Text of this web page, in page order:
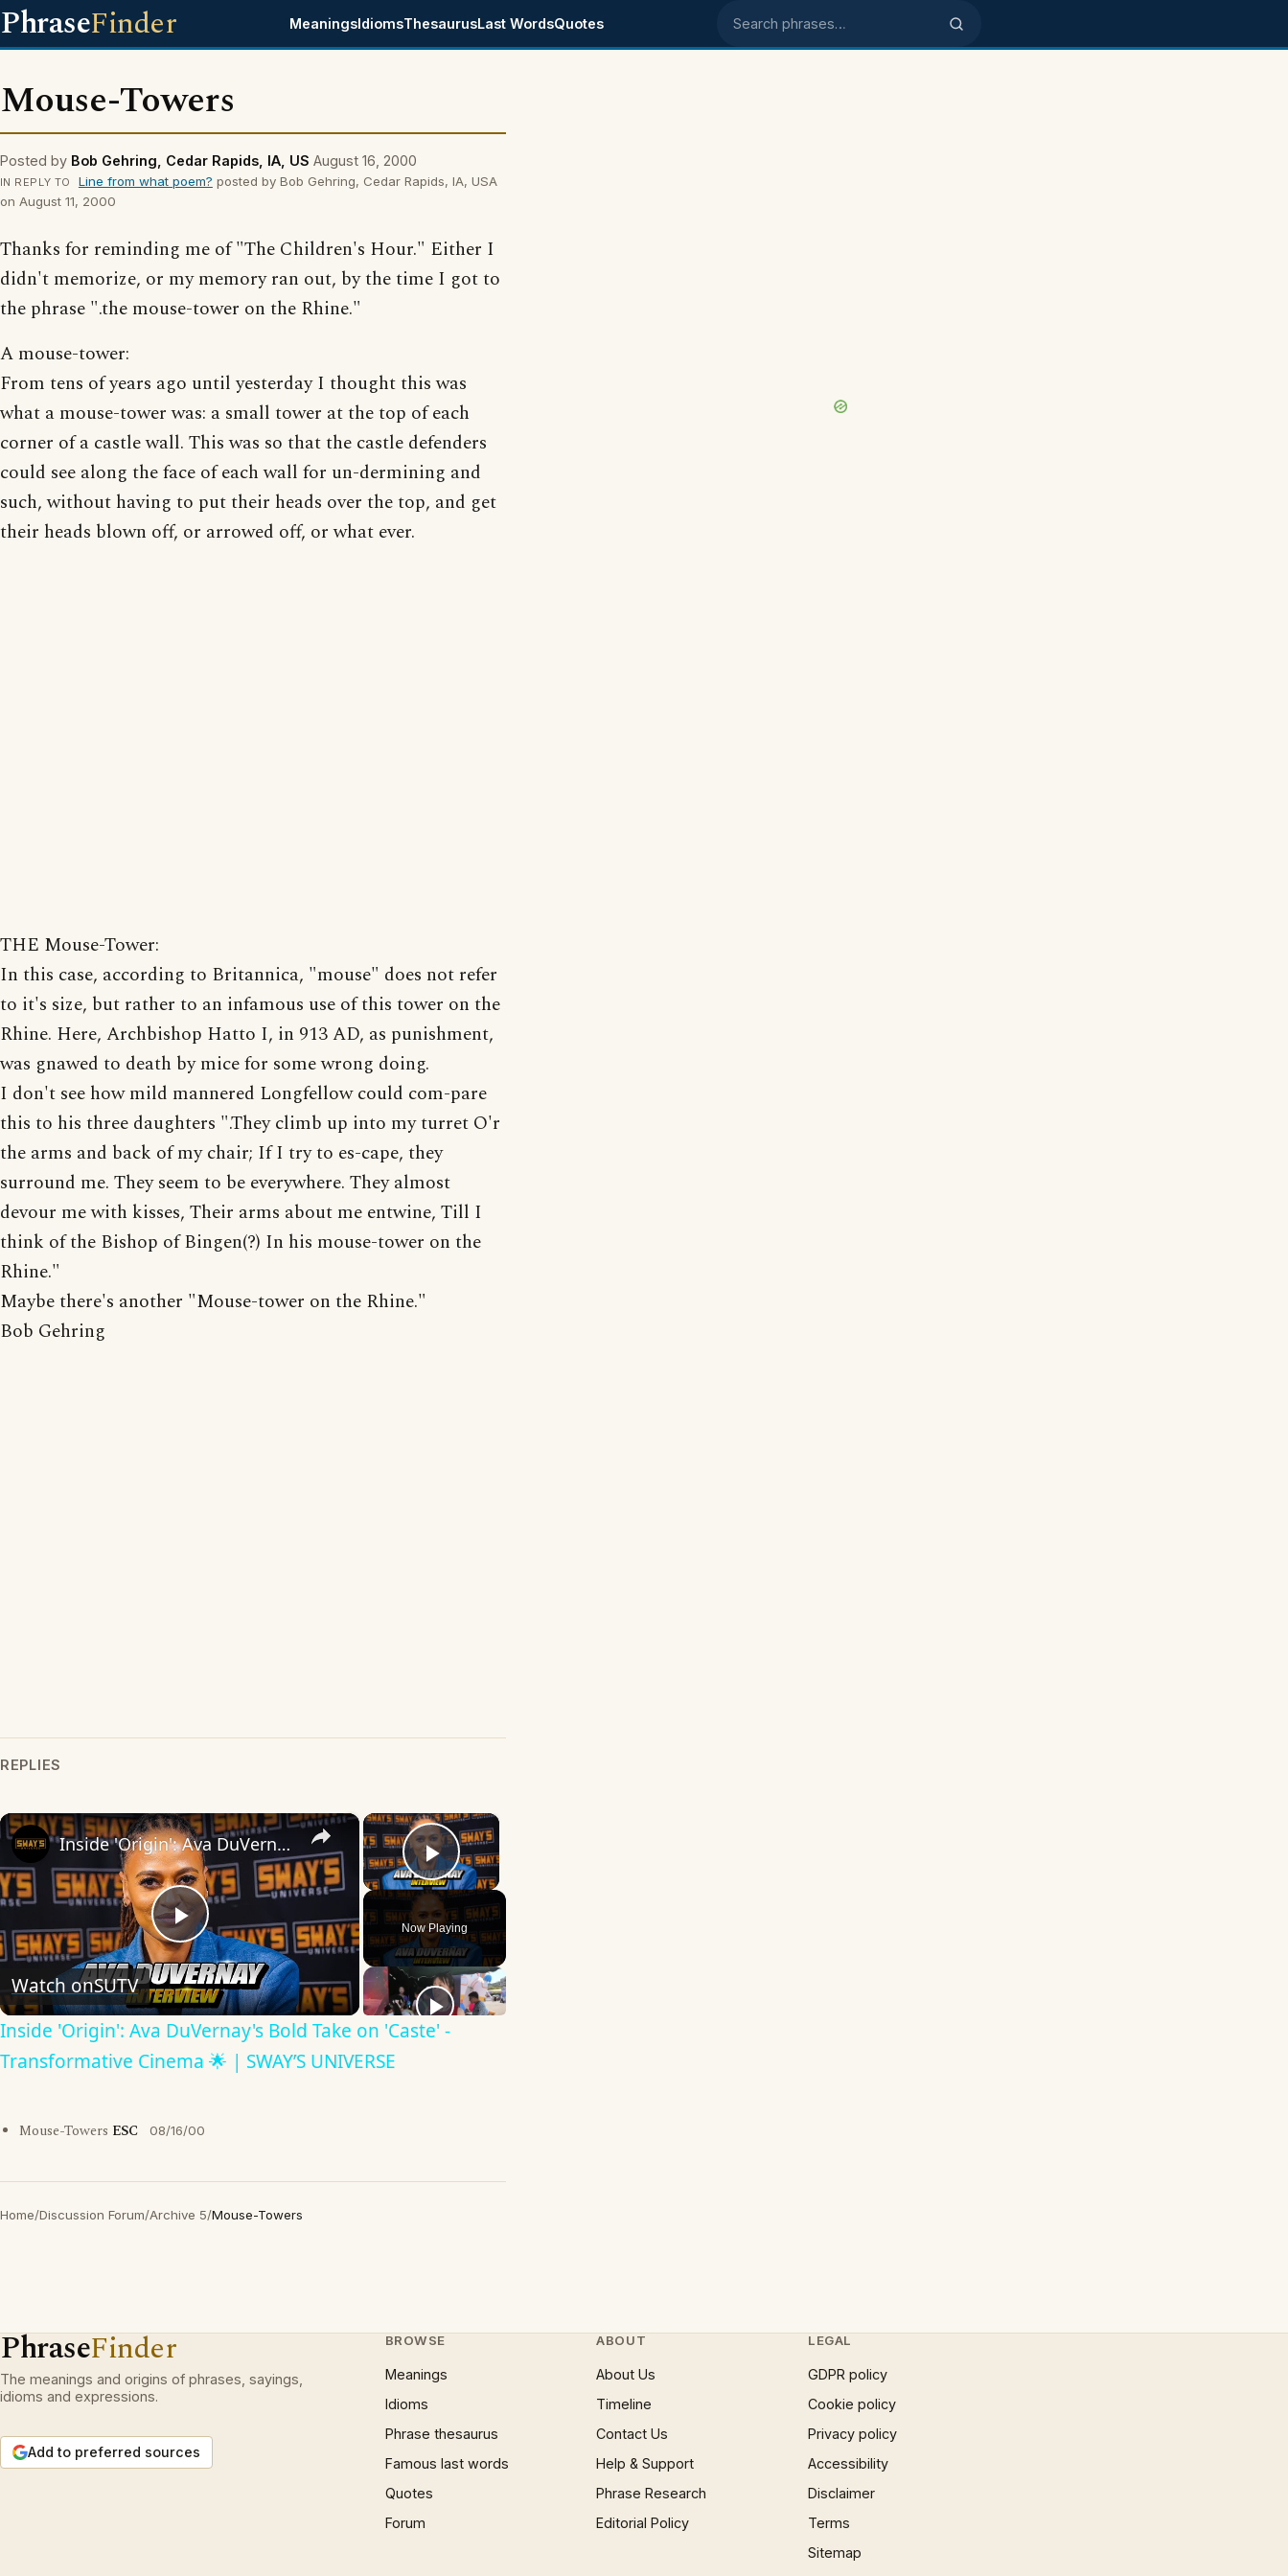
PhraseFinder MeaningsIdiomsThesaurusLast WordsQuotes Search phrases
Mouse-Towers
Posted by Bob Gehring, Cedar Rapids, IA, US August 16, 2000
IN REPLY TO Line from what poem? posted by Bob Gehring, Cedar Rapids, IA, USA
on August 11, 2000
Thanks for reminding me of "The Children's Hour." Either I
didn't memorize, or my memory ran out, by the time I got to
the phrase ".the mouse-tower on the Rhine."
A mouse-tower:
From tens of years ago until yesterday I thought this was
what a mouse-tower was: a small tower at the top of each
corner of a castle wall. This was so that the castle defenders
could see along the face of each wall for un-dermining and
such, without having to put their heads over the top, and get
their heads blown off, or arrowed off, or what ever.
THE Mouse-Tower:
In this case, according to Britannica, "mouse" does not refer
to it's size, but rather to an infamous use of this tower on the
Rhine. Here, Archbishop Hatto I, in 913 AD, as punishment,
was gnawed to death by mice for some wrong doing.
I don't see how mild mannered Longfellow could com-pare
this to his three daughters ".They climb up into my turret O'r
the arms and back of my chair; If I try to es-cape, they
surround me. They seem to be everywhere. They almost
devour me with kisses, Their arms about me entwine, Till I
think of the Bishop of Bingen(?) In his mouse-tower on the
Rhine."
Maybe there's another "Mouse-tower on the Rhine."
Bob Gehring
REPLIES
×
Play Video
Now Playing
×
Play
Video
Inside 'Origin': Ava DuVernay's Bold Take on 'Caste' - Transformative Cinema 🌟 | SWAY’S UNIVERSE
Watch onSUTV
Inside 'Origin': Ava DuVernay's Bold Take on 'Caste' -
Transformative Cinema 🌟 | SWAY’S UNIVERSE
Mouse-Towers ESC 08/16/00
Home/Discussion Forum/Archive 5/Mouse-Towers
PhraseFinder
The meanings and origins of phrases, sayings,
idioms and expressions.
Add to preferred sources
BROWSE
Meanings
Idioms
Phrase thesaurus
Famous last words
Quotes
Forum
ABOUT
About Us
Timeline
Contact Us
Help & Support
Phrase Research
Editorial Policy
LEGAL
GDPR policy
Cookie policy
Privacy policy
Accessibility
Disclaimer
Terms
Sitemap